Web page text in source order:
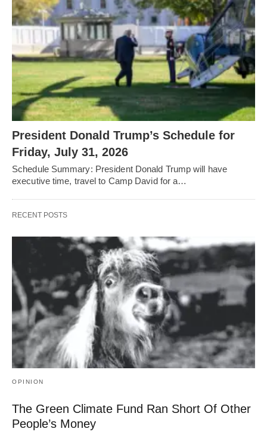
President Donald Trump’s Schedule for
Friday, July 31, 2026
Schedule Summary: President Donald Trump will have
executive time, travel to Camp David for a…
RECENT POSTS
OPINION
The Green Climate Fund Ran Short Of Other
People’s Money